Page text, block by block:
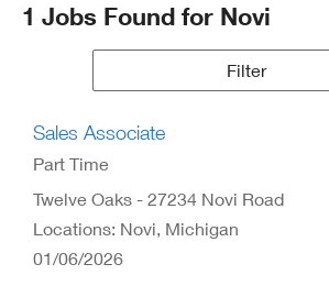
Window)
Search
1 Jobs Found for Novi
Filter
Sales Associate
Part Time
Twelve Oaks - 27234 Novi Road
Locations: Novi, Michigan
01/06/2026